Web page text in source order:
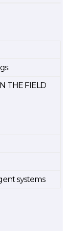
THE FIELD
systems